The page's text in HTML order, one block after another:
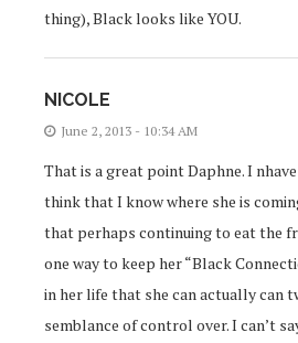
thing), Black looks like YOU.
NICOLE
June 2, 2013 - 10:34 AM
That is a great point Daphne. I
think that I know where she is
that perhaps continuing to eat the
one way to keep her “Black
in her life that she can actually can
semblance of control over. I can’t